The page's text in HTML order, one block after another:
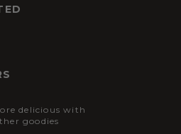
delicious with
goodies